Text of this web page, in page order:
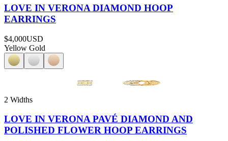
LOVE IN VERONA DIAMOND HOOP
EARRINGS
$4,000USD
Yellow Gold
2 Widths
LOVE IN VERONA PAVÉ DIAMOND AND
POLISHED FLOWER HOOP EARRINGS